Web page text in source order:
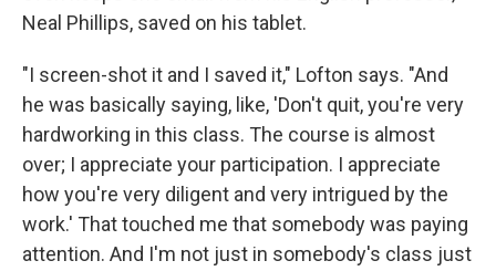
Neal Phillips, saved on his tablet.
"I screen-shot it and I saved it," Lofton says. "And
he was basically saying, like, 'Don't quit, you're very
hardworking in this class. The course is almost
over; I appreciate your participation. I appreciate
how you're very diligent and very intrigued by the
work.' That touched me that somebody was paying
attention. And I'm not just in somebody's class just